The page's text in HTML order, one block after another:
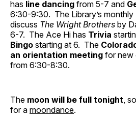
has line dancing from 5-7 and
6:30-9:30. The Library’s monthly
discuss The Wright Brothers by
6-7. The Ace Hi has Trivia
Bingo starting at 6. The
an orientation meeting for new
from 6:30-8:30.
The moon will be full tonight,
for a moondance.